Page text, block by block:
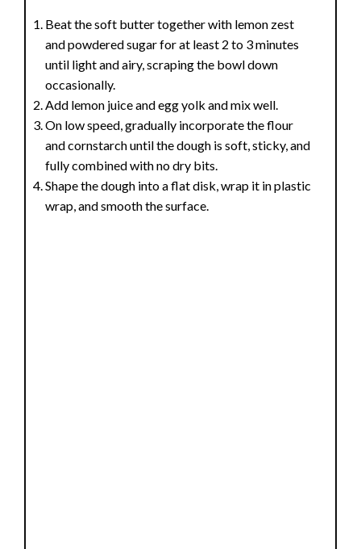
Beat the soft butter together with lemon zest
and powdered sugar for at least 2 to 3 minutes
until light and airy, scraping the bowl down
occasionally.
Add lemon juice and egg yolk and mix well.
On low speed, gradually incorporate the flour
and cornstarch until the dough is soft, sticky, and
fully combined with no dry bits.
Shape the dough into a flat disk, wrap it in plastic
wrap, and smooth the surface.